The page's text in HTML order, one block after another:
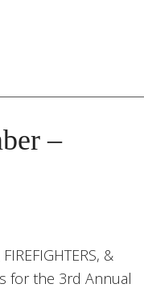
–
&
for the 3rd Annual